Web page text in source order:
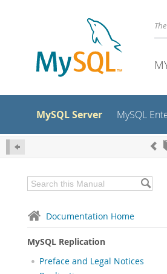
MySQL Server MySQL
Documentation Home
MySQL Replication
Preface and Legal Notices